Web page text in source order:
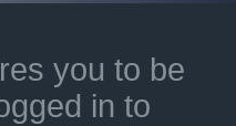
you to be
in to